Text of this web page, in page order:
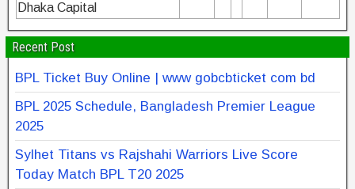
Dhaka Capital
Recent Post
BPL Ticket Buy Online | www gobcbticket com bd
BPL 2025 Schedule, Bangladesh Premier League
2025
Sylhet Titans vs Rajshahi Warriors Live Score
Today Match BPL T20 2025